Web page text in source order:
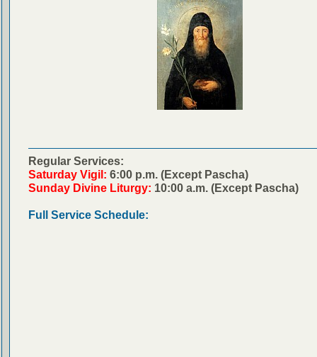
Regular Services:
Saturday Vigil: 6:00 p.m. (Except Pascha)
Sunday Divine Liturgy: 10:00 a.m. (Except Pascha)
Full Service Schedule: